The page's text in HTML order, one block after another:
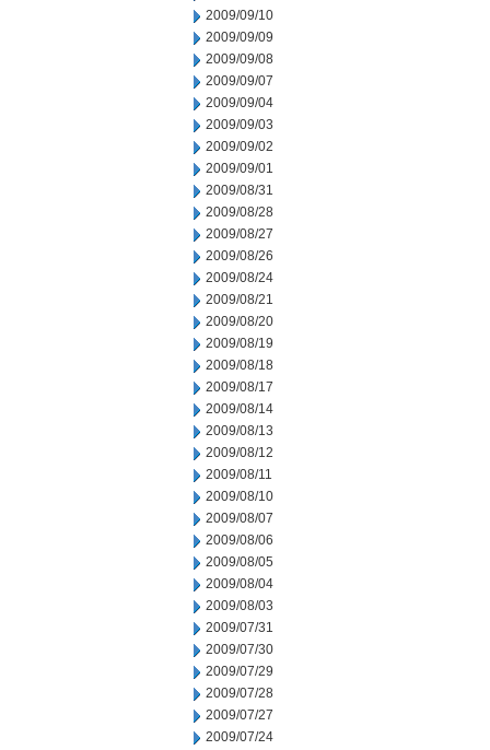
2009/09/10
2009/09/09
2009/09/08
2009/09/07
2009/09/04
2009/09/03
2009/09/02
2009/09/01
2009/08/31
2009/08/28
2009/08/27
2009/08/26
2009/08/24
2009/08/21
2009/08/20
2009/08/19
2009/08/18
2009/08/17
2009/08/14
2009/08/13
2009/08/12
2009/08/11
2009/08/10
2009/08/07
2009/08/06
2009/08/05
2009/08/04
2009/08/03
2009/07/31
2009/07/30
2009/07/29
2009/07/28
2009/07/27
2009/07/24